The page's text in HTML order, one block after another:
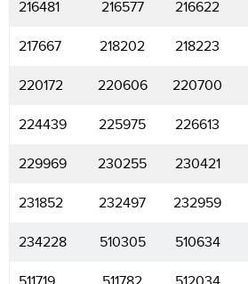
216481 216577 216622
217667 218202 218223
220172 220606 220700
224439 225975 226613
229969 230255 230421
231852 232497 232959
234228 510305 510634